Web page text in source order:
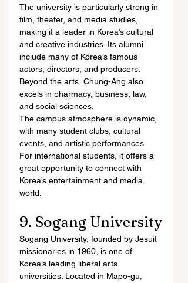
The university is particularly strong in
film, theater, and media studies,
making it a leader in Korea’s cultural
and creative industries. Its alumni
include many of Korea’s famous
actors, directors, and producers.
Beyond the arts, Chung-Ang also
excels in pharmacy, business, law,
and social sciences.
The campus atmosphere is dynamic,
with many student clubs, cultural
events, and artistic performances.
For international students, it offers a
great opportunity to connect with
Korea’s entertainment and media
world.
9. Sogang University
Sogang University, founded by Jesuit
missionaries in 1960, is one of
Korea’s leading liberal arts
universities. Located in Mapo-gu,